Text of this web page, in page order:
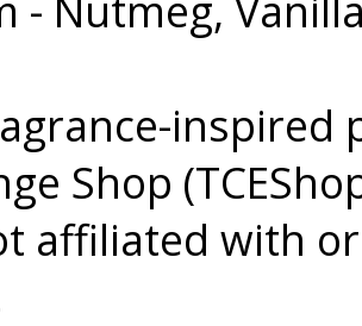
inspired
Shop
affiliated with